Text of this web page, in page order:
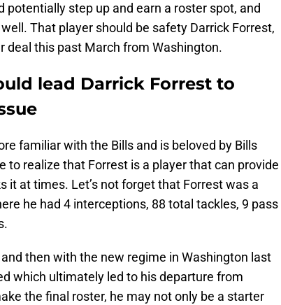
potentially step up and earn a roster spot, and
That player should be safety Darrick Forrest,
deal this past March from Washington.
lead Darrick Forrest to
familiar with the Bills and is beloved by Bills
to realize that Forrest is a player that can provide
it at times. Let’s not forget that Forrest was a
he had 4 interceptions, 88 total tackles, 9 pass
then with the new regime in Washington last
which ultimately led to his departure from
the final roster, he may not only be a starter